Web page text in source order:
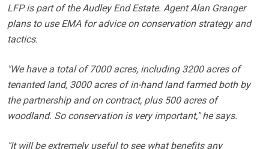
LFP is part of the Audley End Estate. Agent Alan Granger
plans to use EMA for advice on conservation strategy and
tactics.
"We have a total of 7000 acres, including 3200 acres of
tenanted land, 3000 acres of in-hand land farmed both by
the partnership and on contract, plus 500 acres of
woodland. So conservation is very important," he says.
"It will be extremely useful to see what benefits any